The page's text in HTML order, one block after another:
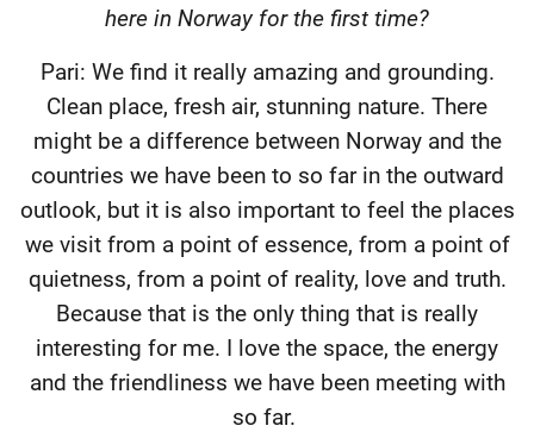
here in Norway for the first time?
Pari: We find it really amazing and grounding.
Clean place, fresh air, stunning nature. There
might be a difference between Norway and the
countries we have been to so far in the outward
outlook, but it is also important to feel the places
we visit from a point of essence, from a point of
quietness, from a point of reality, love and truth.
Because that is the only thing that is really
interesting for me. I love the space, the energy
and the friendliness we have been meeting with
so far.